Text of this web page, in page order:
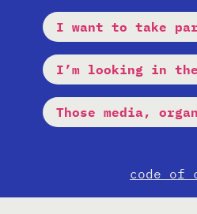
I want to take
I’m looking in the
Those media,
code of